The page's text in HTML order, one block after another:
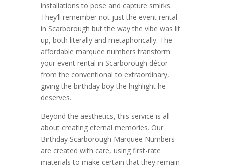
installations to pose and capture smirks.
They’ll remember not just the event rental
in Scarborough but the way the vibe was lit
up, both literally and metaphorically. The
affordable marquee numbers transform
your event rental in Scarborough décor
from the conventional to extraordinary,
giving the birthday boy the highlight he
deserves.
Beyond the aesthetics, this service is all
about creating eternal memories. Our
Birthday Scarborough Marquee Numbers
are created with care, using first-rate
materials to make certain that they remain